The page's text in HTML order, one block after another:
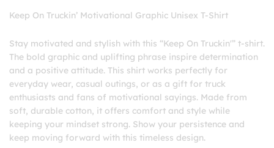
Keep On Truckin’ Motivational Graphic Unisex T-Shirt
Stay motivated and stylish with this “Keep On Truckin'” t-shirt.
The bold graphic and uplifting phrase inspire determination
and a positive attitude. This shirt works perfectly for
everyday wear, casual outings, or as a gift for truck
enthusiasts and fans of motivational sayings. Made from
soft, durable cotton, it offers comfort and style while
keeping your mindset strong. Show your persistence and
keep moving forward with this timeless design.